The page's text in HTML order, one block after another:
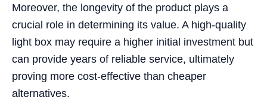
Moreover, the longevity of the product plays a
crucial role in determining its value. A high-quality
light box may require a higher initial investment but
can provide years of reliable service, ultimately
proving more cost-effective than cheaper
alternatives.